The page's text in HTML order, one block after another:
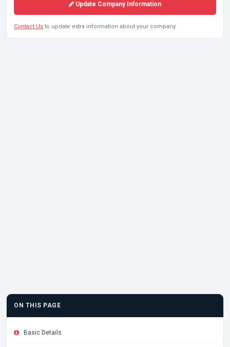
Update Company Information
Contact Us to update extra information about your company.
ON THIS PAGE
Basic Details